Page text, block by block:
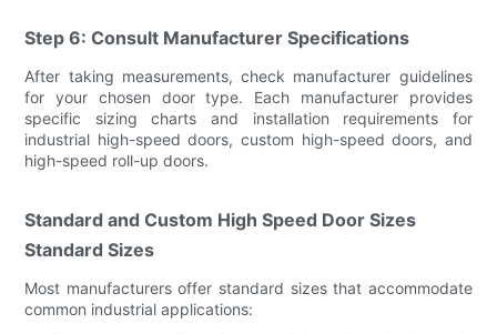
Step 6: Consult Manufacturer Specifications
After taking measurements, check manufacturer guidelines
for your chosen door type. Each manufacturer provides
specific sizing charts and installation requirements for
industrial high-speed doors, custom high-speed doors, and
high-speed roll-up doors.
Standard and Custom High Speed Door Sizes
Standard Sizes
Most manufacturers offer standard sizes that accommodate
common industrial applications: